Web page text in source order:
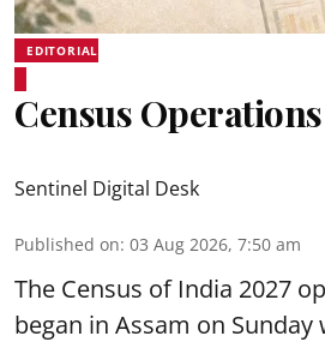
EDITORIAL
Census Operations
Sentinel Digital Desk
Published on: 03 Aug 2026, 7:50 am
The Census of India 2027
began in Assam on